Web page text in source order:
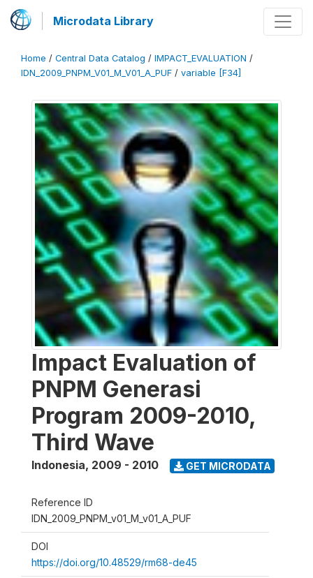
Microdata Library
Home / Central Data Catalog / IMPACT_EVALUATION /
IDN_2009_PNPM_V01_M_V01_A_PUF / variable [F34]
Impact Evaluation of
PNPM Generasi
Program 2009-2010,
Third Wave
Indonesia, 2009 - 2010 GET MICRODATA
Reference ID
IDN_2009_PNPM_v01_M_v01_A_PUF
DOI
https://doi.org/10.48529/rm68-de45